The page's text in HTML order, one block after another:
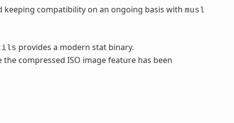
keeping compatibility on an ongoing basis with musl
provides a modern stat binary.
compressed ISO image feature has been